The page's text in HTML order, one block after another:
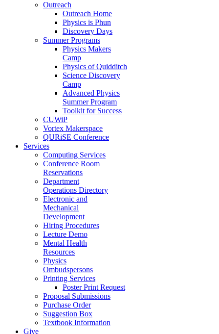
Outreach
Outreach Home
Physics is Phun
Discovery Days
Summer Programs
Physics Makers
Camp
Physics of Quidditch
Science Discovery
Camp
Advanced Physics
Summer Program
Toolkit for Success
CUWiP
Vortex Makerspace
QURiSE Conference
Services
Computing Services
Conference Room
Reservations
Department
Operations Directory
Electronic and
Mechanical
Development
Hiring Procedures
Lecture Demo
Mental Health
Resources
Physics
Ombudspersons
Printing Services
Poster Print Request
Proposal Submissions
Purchase Order
Suggestion Box
Textbook Information
Give